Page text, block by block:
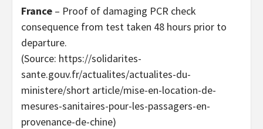
France – Proof of damaging PCR check
consequence from test taken 48 hours prior to
departure.
(Source: https://solidarites-
sante.gouv.fr/actualites/actualites-du-
ministere/short article/mise-en-location-de-
mesures-sanitaires-pour-les-passagers-en-
provenance-de-chine)